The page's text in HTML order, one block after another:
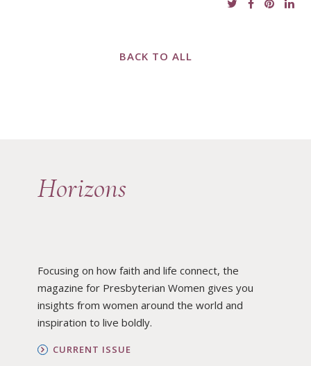
BACK TO ALL
Horizons
Focusing on how faith and life connect, the
magazine for Presbyterian Women gives you
insights from women around the world and
inspiration to live boldly.
CURRENT ISSUE